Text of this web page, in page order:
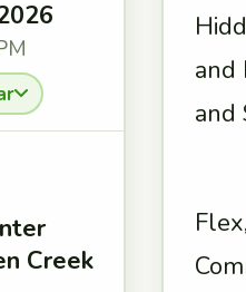
Creek
and
and